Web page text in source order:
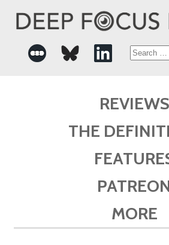
Search
REVIEWS
THE
MORE